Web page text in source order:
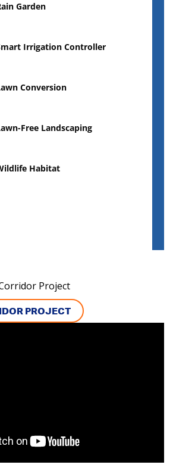
Garden
Irrigation Controller
Conversion
Free Landscaping
Habitat
Project
PROJECT